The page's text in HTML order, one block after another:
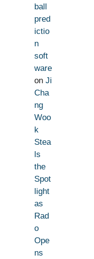
ball
pred
ictio
n
soft
ware
on Ji
Cha
ng
Woo
k
Stea
ls
the
Spot
light
as
Rad
o
Ope
ns